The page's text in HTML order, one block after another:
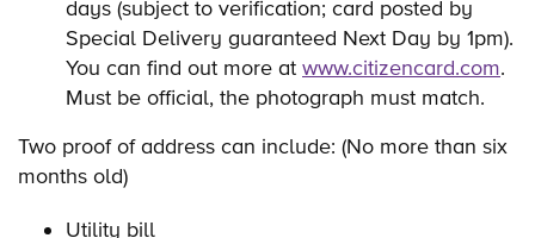
days (subject to verification; card posted by
Special Delivery guaranteed Next Day by 1pm).
You can find out more at www.citizencard.com.
Must be official, the photograph must match.
Two proof of address can include: (No more than six
months old)
Utility bill